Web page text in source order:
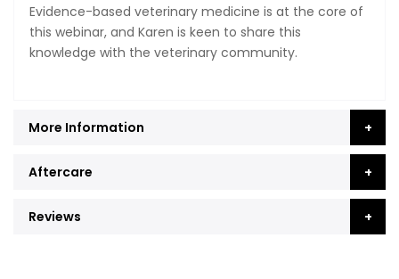
Evidence-based veterinary medicine is at the core of
this webinar, and Karen is keen to share this
knowledge with the veterinary community.
More Information
Aftercare
Reviews